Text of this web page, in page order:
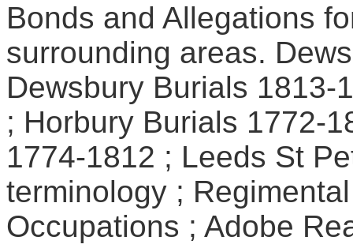
Bonds and Allegations
surrounding areas.
Dewsbury Burials 1813-
; Horbury Burials 1772-
1774-1812 ; Leeds St
terminology ;
Occupations ; Adobe